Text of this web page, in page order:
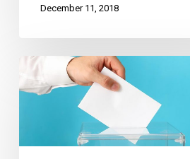
December 11, 2018
CCLA
Highlights